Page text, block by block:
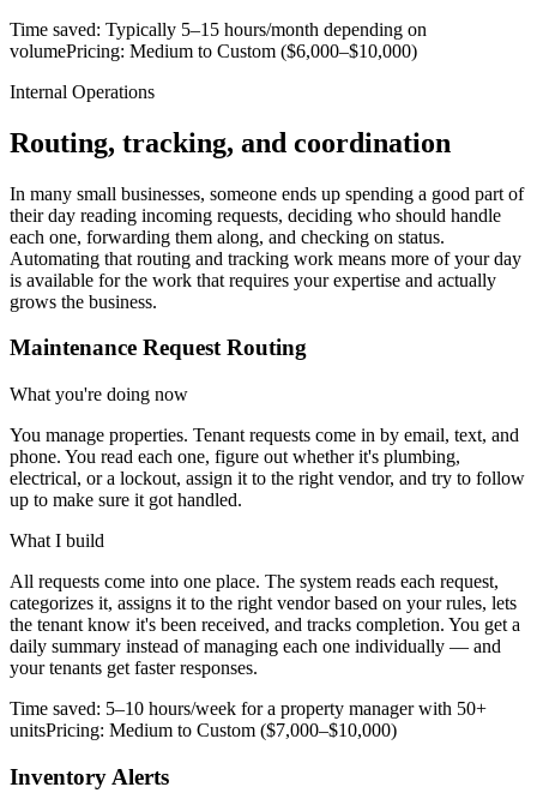
Time saved: Typically 5–15 hours/month depending on
volumePricing: Medium to Custom ($6,000–$10,000)
Internal Operations
Routing, tracking, and coordination
In many small businesses, someone ends up spending a good part of
their day reading incoming requests, deciding who should handle
each one, forwarding them along, and checking on status.
Automating that routing and tracking work means more of your day
is available for the work that requires your expertise and actually
grows the business.
Maintenance Request Routing
What you're doing now
You manage properties. Tenant requests come in by email, text, and
phone. You read each one, figure out whether it's plumbing,
electrical, or a lockout, assign it to the right vendor, and try to follow
up to make sure it got handled.
What I build
All requests come into one place. The system reads each request,
categorizes it, assigns it to the right vendor based on your rules, lets
the tenant know it's been received, and tracks completion. You get a
daily summary instead of managing each one individually — and
your tenants get faster responses.
Time saved: 5–10 hours/week for a property manager with 50+
unitsPricing: Medium to Custom ($7,000–$10,000)
Inventory Alerts